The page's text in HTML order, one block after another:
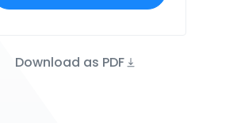
Download as PDF